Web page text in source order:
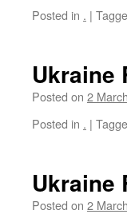
Posted in . |
Ukraine
Posted on 2
Posted in . |
Ukraine
Posted on 2